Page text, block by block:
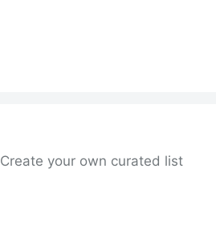
Create your own curated list